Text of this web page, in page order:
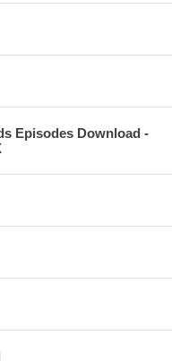
Episodes Download -